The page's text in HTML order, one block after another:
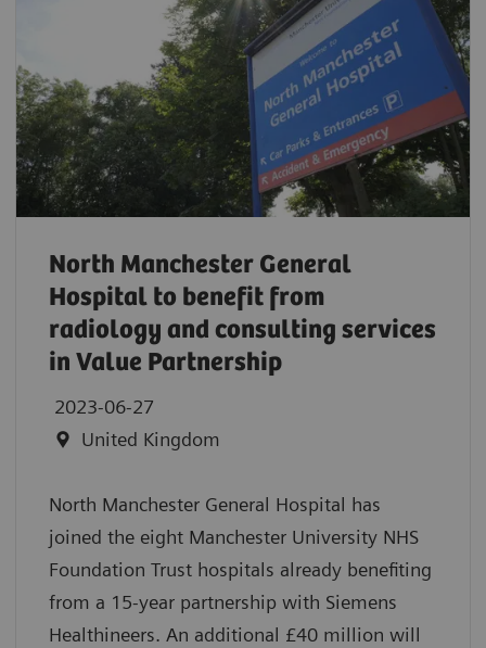
North Manchester General
Hospital to benefit from
radiology and consulting services
in Value Partnership
2023-06-27
United Kingdom
North Manchester General Hospital has
joined the eight Manchester University NHS
Foundation Trust hospitals already benefiting
from a 15-year partnership with Siemens
Healthineers. An additional £40 million will